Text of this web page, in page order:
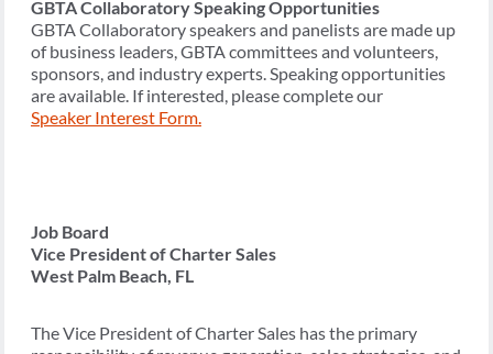
GBTA Collaboratory Speaking Opportunities
GBTA Collaboratory speakers and panelists are made up
of business leaders, GBTA committees and volunteers,
sponsors, and industry experts. Speaking opportunities
are available. If interested, please complete our
Speaker Interest Form.
Job Board
Vice President of Charter Sales
West Palm Beach, FL
The Vice President of Charter Sales has the primary